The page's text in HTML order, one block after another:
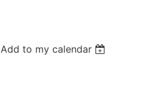
Add to my calendar